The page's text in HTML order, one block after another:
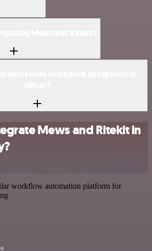
Mews and Ritekit in
workflow automation platform for